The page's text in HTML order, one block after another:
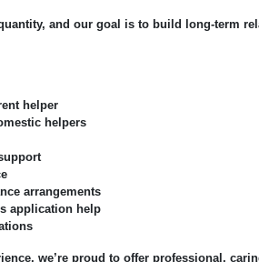
, and our goal is to build long-term
helper
helpers
arrangements
application help
, we’re proud to offer professional,